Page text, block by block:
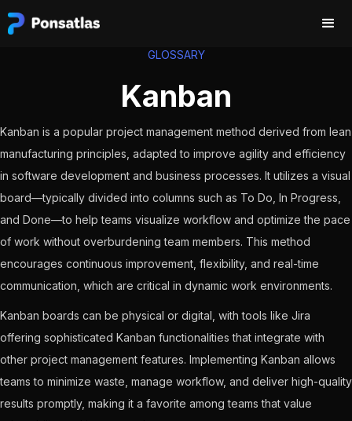
GLOSSARY
Kanban
Kanban is a popular project management method derived from lean
manufacturing principles, adapted to improve agility and efficiency
in software development and business processes. It utilizes a visual
board—typically divided into columns such as To Do, In Progress,
and Done—to help teams visualize workflow and optimize the pace
of work without overburdening team members. This method
encourages continuous improvement, flexibility, and real-time
communication, which are critical in dynamic work environments.
Kanban boards can be physical or digital, with tools like Jira
offering sophisticated Kanban functionalities that integrate with
other project management features. Implementing Kanban allows
teams to minimize waste, manage workflow, and deliver high-quality
results promptly, making it a favorite among teams that value